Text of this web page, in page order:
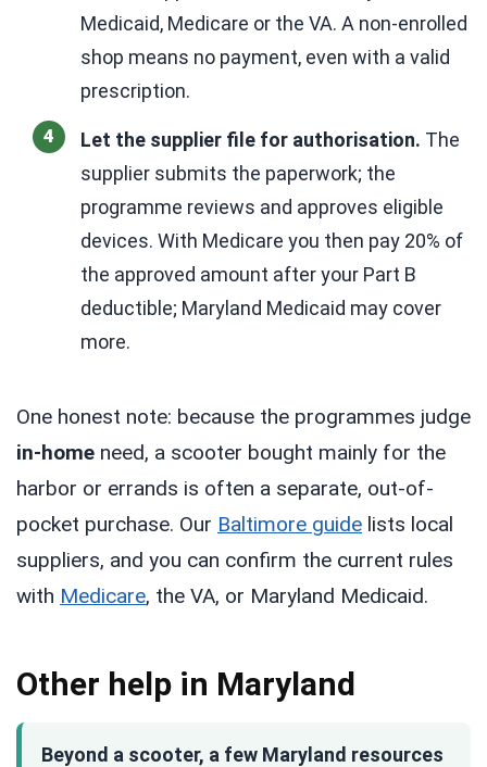
Medicaid, Medicare or the VA. A non-enrolled
shop means no payment, even with a valid
prescription.
Let the supplier file for authorisation. The
supplier submits the paperwork; the
programme reviews and approves eligible
devices. With Medicare you then pay 20% of
the approved amount after your Part B
deductible; Maryland Medicaid may cover
more.
One honest note: because the programmes judge
in-home need, a scooter bought mainly for the
harbor or errands is often a separate, out-of-
pocket purchase. Our Baltimore guide lists local
suppliers, and you can confirm the current rules
with Medicare, the VA, or Maryland Medicaid.
Other help in Maryland
Beyond a scooter, a few Maryland resources